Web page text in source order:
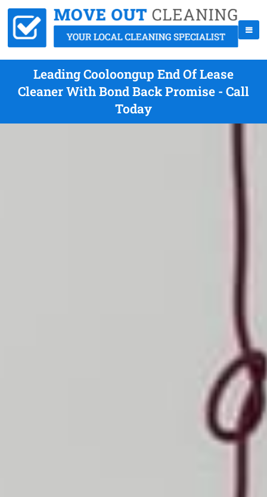
Leading Cooloongup End Of Lease
Cleaner With Bond Back Promise - Call
Today